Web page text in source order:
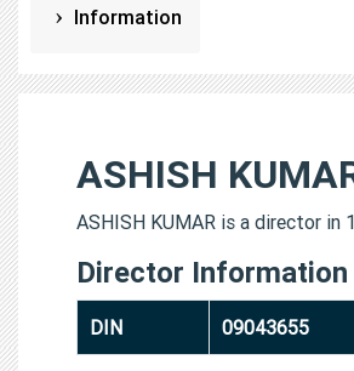
Information
ASHISH
ASHISH KUMAR is a director in
Director Information
DIN 09043655